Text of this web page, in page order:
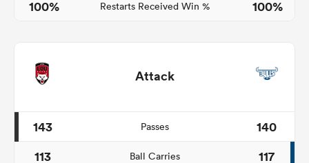
100%
Restarts Received Win % 100%
Attack
143 Passes
140
113
Ball Carries
117